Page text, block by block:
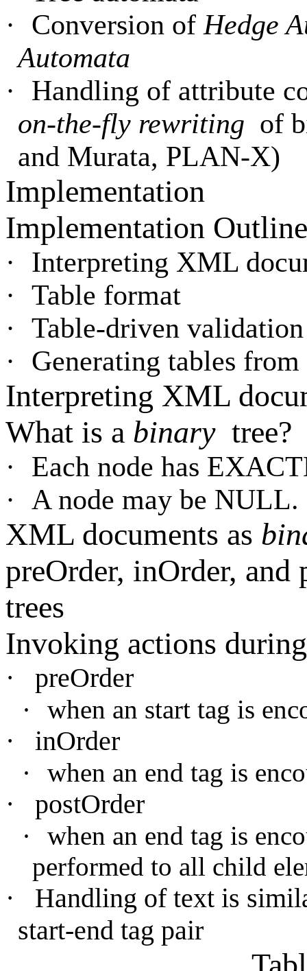
·
Conversion ofHedge
Automata
·
Handling of attribute
on-the-fly rewriting of
and Murata, PLAN-X)
Implementation
Implementation Outline
·
Interpreting XML
·
Table format
·
Table-driven validation
·
Generating tables
Interpreting XML
What is a binary tree?
·
Each node has
·
A node may be NULL.
XML documents as
preOrder, inOrder,
trees
Invoking actions
· preOrder
· when an start tag is
· inOrder
· when an end tag is
· postOrder
·
when an end tag is
performed to all child
·
Handling of text is
start-end tag pair